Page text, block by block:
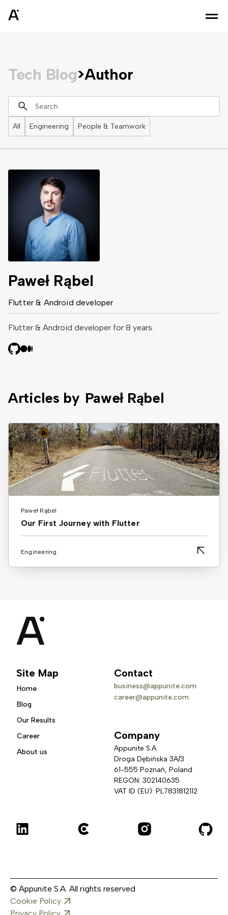
Tech Blog>Author
All Engineering People & Teamwork
Paweł Rąbel
Flutter & Android developer
Flutter & Android developer for 8 years.
Articles by Paweł Rąbel
Paweł Rąbel
Our First Journey with Flutter
Engineering
Site Map
Home
Blog
Our Results
Career
About us
Contact
business@appunite.com
career@appunite.com
Company
Appunite S.A.
Droga Dębińska 3A/3
61-555 Poznań, Poland
REGON: 302140635
VAT ID (EU): PL7831812112
© Appunite S.A. All rights reserved
Cookie Policy